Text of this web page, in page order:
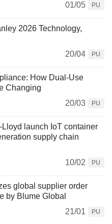
01/05
PU
2026 Technology,
20/04
PU
How Dual‑Use
Changing
20/03
PU
launch IoT container
supply chain
10/02
PU
global supplier order
by Blume Global
21/01
PU